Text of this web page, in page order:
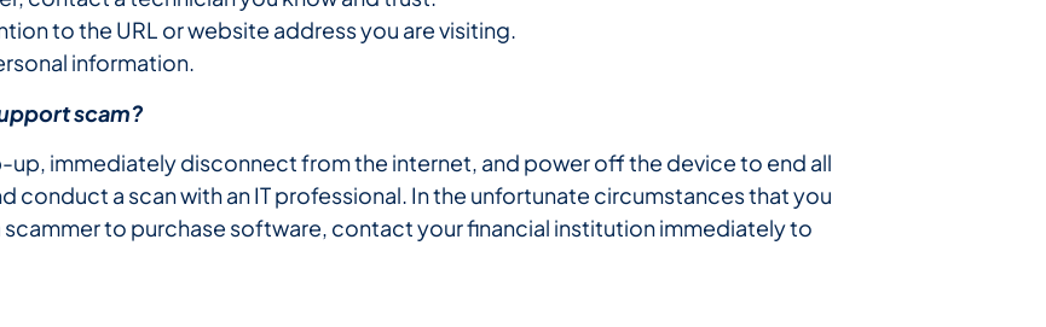
to the URL or website address you are visiting.
information.
scam?
immediately disconnect from the internet, and power off the device to end all
conduct a scan with an IT professional. In the unfortunate circumstances that you
to purchase software, contact your financial institution immediately to